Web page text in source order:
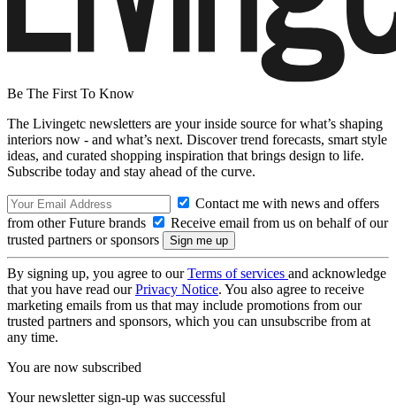
Be The First To Know
The Livingetc newsletters are your inside source for what’s shaping
interiors now - and what’s next. Discover trend forecasts, smart style
ideas, and curated shopping inspiration that brings design to life.
Subscribe today and stay ahead of the curve.
Contact me with news and offers
from other Future brands
Receive email from us on behalf of our
trusted partners or sponsors
By signing up, you agree to ourTerms of services and acknowledge
that you have read ourPrivacy Notice. You also agree to receive
marketing emails from us that may include promotions from our
trusted partners and sponsors, which you can unsubscribe from at
any time.
You are now subscribed
Your newsletter sign-up was successful